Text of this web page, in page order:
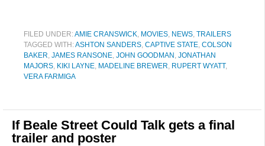
FILED UNDER:AMIE CRANSWICK, MOVIES, NEWS, TRAILERS
TAGGED WITH:ASHTON SANDERS, CAPTIVE STATE, COLSON
BAKER, JAMES RANSONE, JOHN GOODMAN , JONATHAN
MAJORS, KIKI LAYNE, MADELINE BREWER, RUPERT WYATT,
VERA FARMIGA
If Beale Street Could Talk gets a final
trailer and poster